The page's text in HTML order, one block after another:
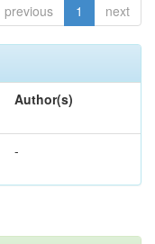
previous 1 next
Author(s)
-